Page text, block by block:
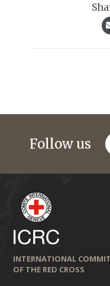
Follow us
INTERNATIONAL
OF THE RED CROSS